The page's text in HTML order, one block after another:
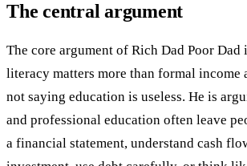
The central argument
The core argument of Rich Dad Poor
literacy matters more than formal income
not saying education is useless. He is
and professional education often leave
a financial statement, understand cash